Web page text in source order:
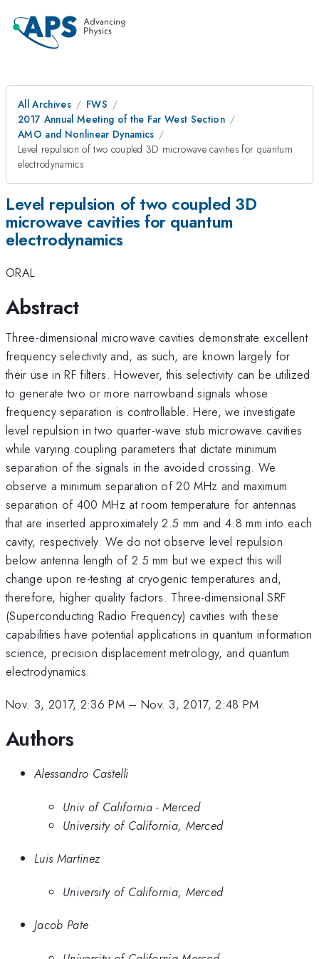
All Archives
FWS
2017 Annual Meeting of the Far West Section
AMO and Nonlinear Dynamics
Level repulsion of two coupled 3D microwave cavities for quantum
electrodynamics
Level repulsion of two coupled 3D
microwave cavities for quantum
electrodynamics
ORAL
Abstract
Three-dimensional microwave cavities demonstrate excellent
frequency selectivity and, as such, are known largely for
their use in RF filters. However, this selectivity can be utilized
to generate two or more narrowband signals whose
frequency separation is controllable. Here, we investigate
level repulsion in two quarter-wave stub microwave cavities
while varying coupling parameters that dictate minimum
separation of the signals in the avoided crossing. We
observe a minimum separation of 20 MHz and maximum
separation of 400 MHz at room temperature for antennas
that are inserted approximately 2.5 mm and 4.8 mm into each
cavity, respectively. We do not observe level repulsion
below antenna length of 2.5 mm but we expect this will
change upon re-testing at cryogenic temperatures and,
therefore, higher quality factors. Three-dimensional SRF
(Superconducting Radio Frequency) cavities with these
capabilities have potential applications in quantum information
science, precision displacement metrology, and quantum
electrodynamics.
Nov. 3, 2017, 2:36 PM– Nov. 3, 2017, 2:48 PM
Authors
Alessandro Castelli
Univ of California - Merced
University of California, Merced
Luis Martinez
University of California, Merced
Jacob Pate